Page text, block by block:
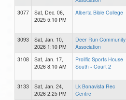
3077
Sat, Dec. 06,
2025 5:10 PM
Alberta Bible College
3093
Sat, Jan. 10,
2026 1:10 PM
Deer Run Community
Association
3108
Sat, Jan. 17,
2026 8:10 AM
Prolific Sports House
South - Court 2
3133
Sat, Jan. 24,
2026 2:25 PM
Lk Bonavista Rec
Centre